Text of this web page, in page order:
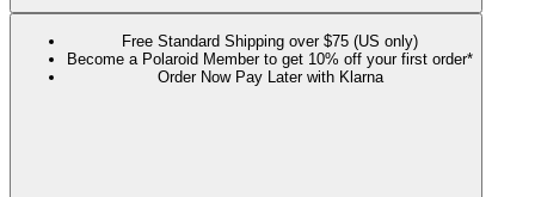
Free Standard Shipping over $75 (US only)
Become a Polaroid Member to get 10% off your first order*
Order Now Pay Later with Klarna